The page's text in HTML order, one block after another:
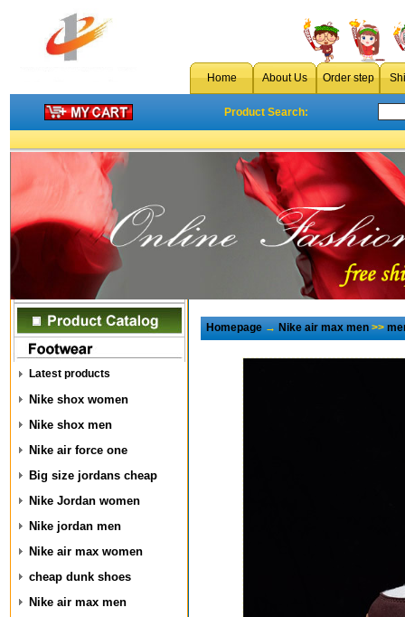
Home About Us Order step
Product Search:
Latest products
Nike shox women
Nike shox men
Nike air force one
Big size jordans cheap
Nike Jordan women
Nike jordan men
Nike air max women
cheap dunk shoes
Nike air max men
Homepage→Nike air max men>>